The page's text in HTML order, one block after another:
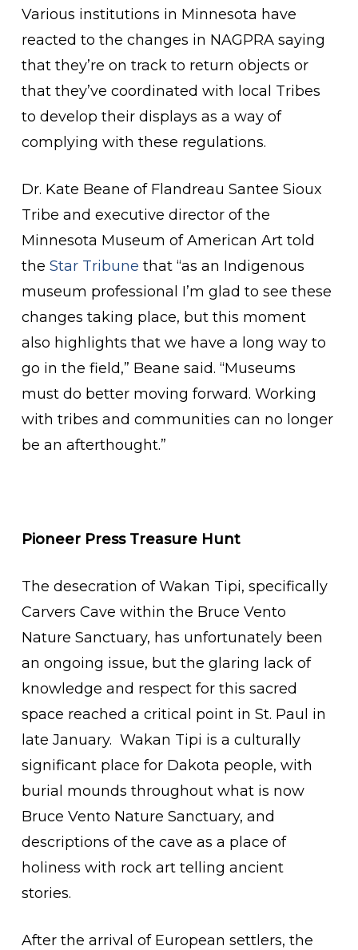
Various institutions in Minnesota have
reacted to the changes in NAGPRA saying
that they’re on track to return objects or
that they’ve coordinated with local Tribes
to develop their displays as a way of
complying with these regulations.
Dr. Kate Beane ofFlandreau Santee Sioux
Tribe and executive director of the
Minnesota Museum of American Art told
the Star Tribune that “as an Indigenous
museum professional I’m glad to see these
changes taking place, but this moment
also highlights that we have a long way to
go in the field,” Beane said. “Museums
must do better moving forward. Working
with tribes and communities can no longer
be an afterthought.”
Pioneer Press Treasure Hunt
The desecration of Wakan Tipi, specifically
Carvers Cave within the Bruce Vento
Nature Sanctuary, has unfortunately been
an ongoing issue, but the glaring lack of
knowledge and respect for this sacred
space reached a critical point in St. Paul in
late January. Wakan Tipi is a culturally
significant place for Dakota people, with
burial mounds throughout what is now
Bruce Vento Nature Sanctuary, and
descriptions of the cave as a place of
holiness with rock art telling ancient
stories.
After the arrival of European settlers, the